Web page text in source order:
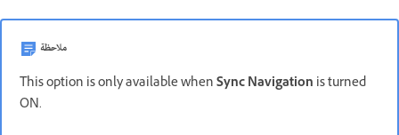
ملاحظة
This option is only available whenSync Navigation is turned
ON.